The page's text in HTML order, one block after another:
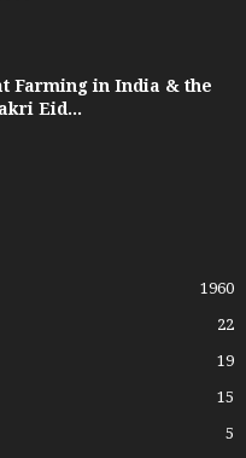
Farming in India & the
Eid...
1960
22
19
15
5